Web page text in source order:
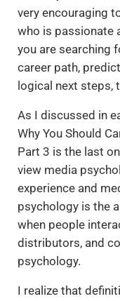
very encouraging
who is passionate
you are searching
career path,
logical next steps,
As I discussed in
Why You Should
Part 3 is the last
view media
experience and
psychology is the
when people
distributors, and
psychology.
I realize that